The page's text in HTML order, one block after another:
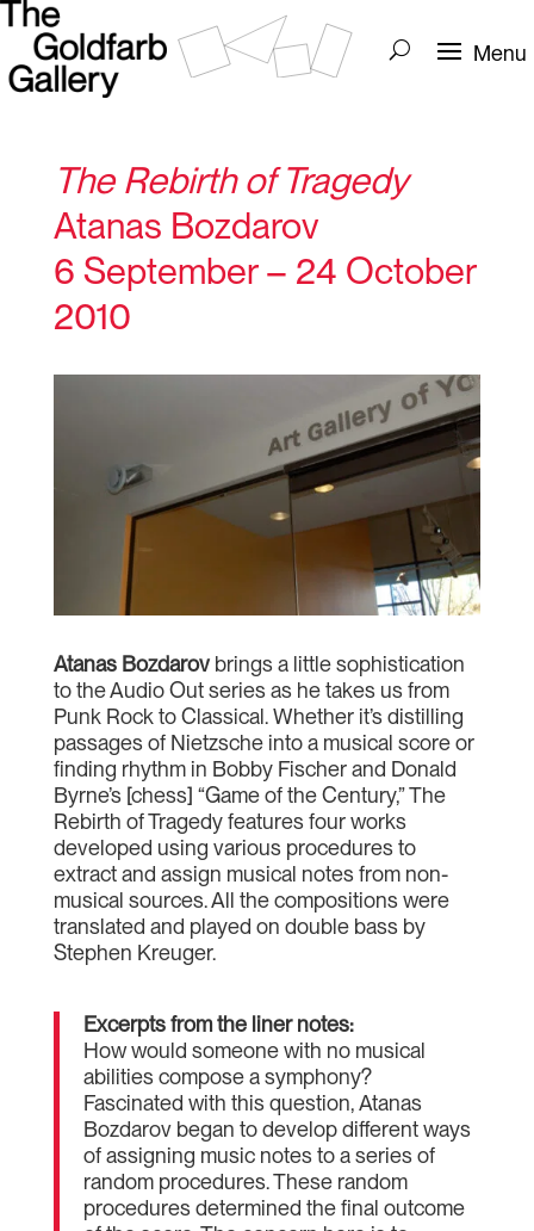
The Rebirth of Tragedy
Atanas Bozdarov
6 September – 24 October
2010
Atanas Bozdarovbrings a little sophistication
to the Audio Out series as he takes us from
Punk Rock to Classical. Whether it’s distilling
passages of Nietzsche into a musical score or
finding rhythm in Bobby Fischer and Donald
Byrne’s [chess] “Game of the Century,” The
Rebirth of Tragedy features four works
developed using various procedures to
extract and assign musical notes from non-
musical sources. All the compositions were
translated and played on double bass by
Stephen Kreuger.
Excerpts from the liner notes:
How would someone with no musical
abilities compose a symphony?
Fascinated with this question, Atanas
Bozdarov began to develop different ways
of assigning music notes to a series of
random procedures. These random
procedures determined the final outcome